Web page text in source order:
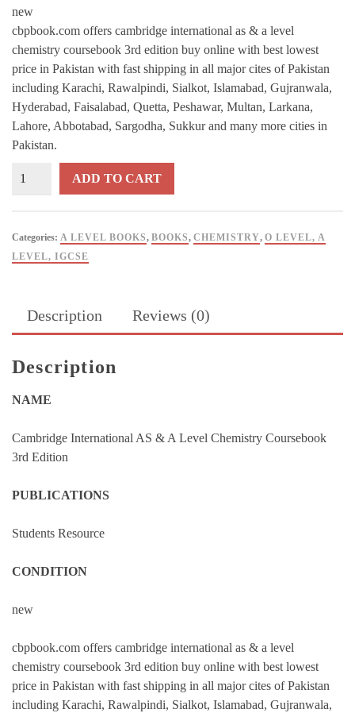
new
cbpbook.com offers cambridge international as & a level
chemistry coursebook 3rd edition buy online with best lowest
price in Pakistan with fast shipping in all major cites of Pakistan
including Karachi, Rawalpindi, Sialkot, Islamabad, Gujranwala,
Hyderabad, Faisalabad, Quetta, Peshawar, Multan, Larkana,
Lahore, Abbotabad, Sargodha, Sukkur and many more cities in
Pakistan.
Cambridge
Level
3rd
quantity
ADD TO CART
Categories: A LEVEL BOOKS, BOOKS, CHEMISTRY, O LEVEL, A
LEVEL, IGCSE
Description Reviews (0)
Description
NAME
Cambridge International AS & A Level Chemistry Coursebook
3rd Edition
PUBLICATIONS
Students Resource
CONDITION
new
cbpbook.com offers cambridge international as & a level
chemistry coursebook 3rd edition buy online with best lowest
price in Pakistan with fast shipping in all major cites of Pakistan
including Karachi, Rawalpindi, Sialkot, Islamabad, Gujranwala,